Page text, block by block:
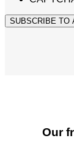
SUBSCRIBE TO
Our